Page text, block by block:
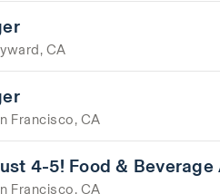
CA
Francisco, CA
4-5! Food &
Francisco, CA